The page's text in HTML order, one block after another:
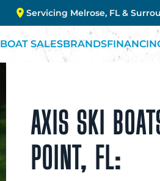
Servicing Melrose, FL &
BOAT SALESBRANDS
AXIS SKI
POINT, FL: